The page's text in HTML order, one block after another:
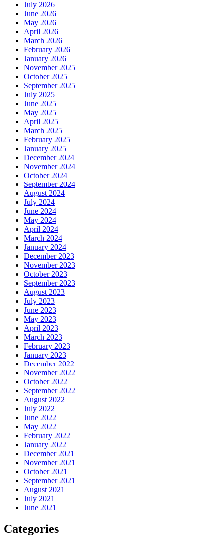
July 2026
June 2026
May 2026
April 2026
March 2026
February 2026
January 2026
November 2025
October 2025
September 2025
July 2025
June 2025
May 2025
April 2025
March 2025
February 2025
January 2025
December 2024
November 2024
October 2024
September 2024
August 2024
July 2024
June 2024
May 2024
April 2024
March 2024
January 2024
December 2023
November 2023
October 2023
September 2023
August 2023
July 2023
June 2023
May 2023
April 2023
March 2023
February 2023
January 2023
December 2022
November 2022
October 2022
September 2022
August 2022
July 2022
June 2022
May 2022
February 2022
January 2022
December 2021
November 2021
October 2021
September 2021
August 2021
July 2021
June 2021
Categories